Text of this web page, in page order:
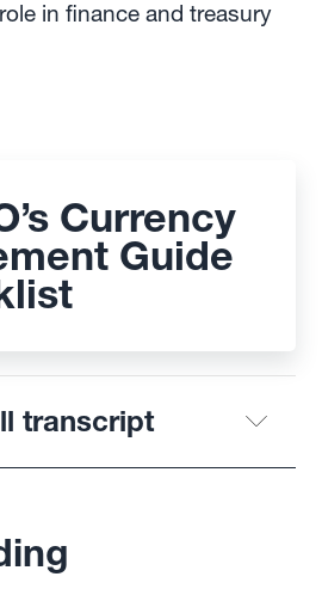
in finance and treasury
Currency
Guide
transcript